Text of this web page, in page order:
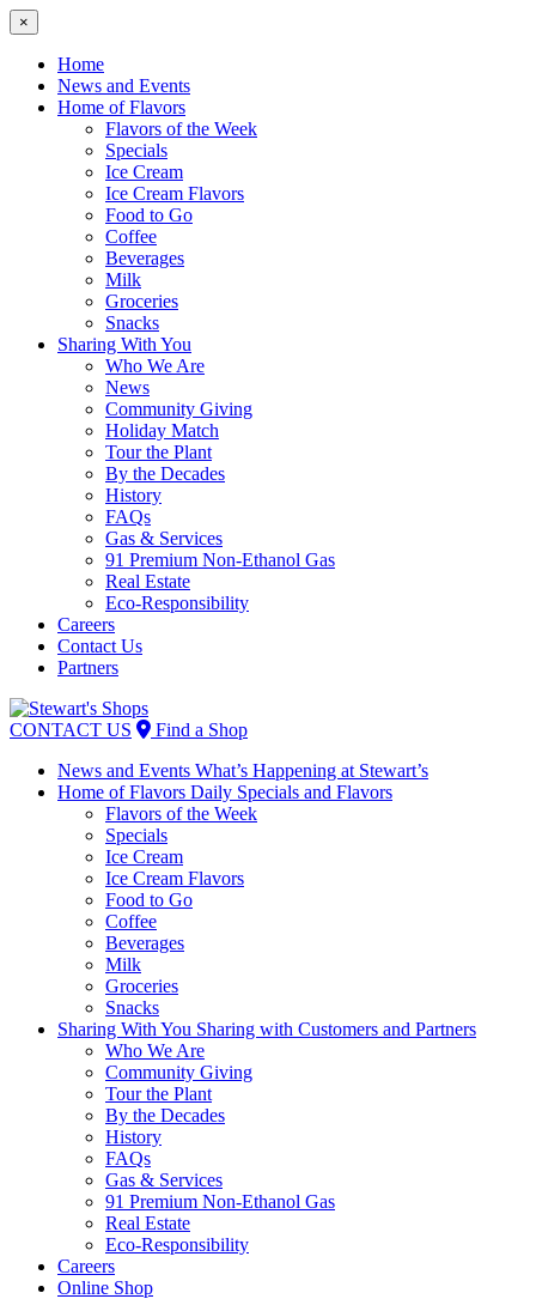
×
Home
News and Events
Home of Flavors
Flavors of the Week
Specials
Ice Cream
Ice Cream Flavors
Food to Go
Coffee
Beverages
Milk
Groceries
Snacks
Sharing With You
Who We Are
News
Community Giving
Holiday Match
Tour the Plant
By the Decades
History
FAQs
Gas & Services
91 Premium Non-Ethanol Gas
Real Estate
Eco-Responsibility
Careers
Contact Us
Partners
Skip
to
CONTACT US
Find a Shop
News and Events What’s Happening at Stewart’s
Home of Flavors Daily Specials and Flavors
Flavors of the Week
Specials
Ice Cream
Ice Cream Flavors
Food to Go
Coffee
Beverages
Milk
Groceries
Snacks
Sharing With You Sharing with Customers and Partners
Who We Are
Community Giving
Tour the Plant
By the Decades
History
FAQs
Gas & Services
91 Premium Non-Ethanol Gas
Real Estate
Eco-Responsibility
Careers
Online Shop